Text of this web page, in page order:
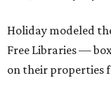
Holiday modeled
Free Libraries —
on their properties